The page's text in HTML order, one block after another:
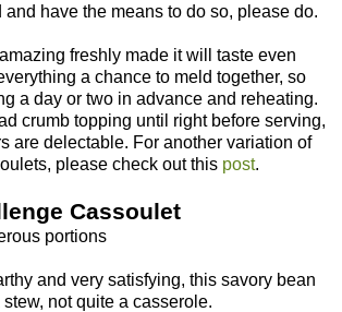
and have the means to do so, please do.
freshly made it will taste even
a chance to meld together, so
a day or two in advance and reheating.
crumb topping until right before serving,
are delectable. For another variation of
please check out this post.
Cassoulet
portions
and very satisfying, this savory bean
not quite a casserole.